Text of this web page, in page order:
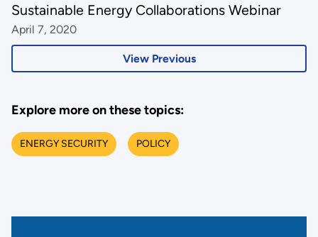
View Previous
Sustainable Energy Collaborations Webinar
April 7, 2020
Explore more on these topics:
ENERGY SECURITY POLICY